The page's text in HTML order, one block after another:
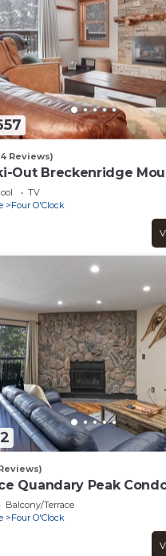
Reviews)
Out Breckenridge
Shuttle
TV
Four O'Clock
Quandary Peak
Breck
Balcony/Terrace
Four O'Clock